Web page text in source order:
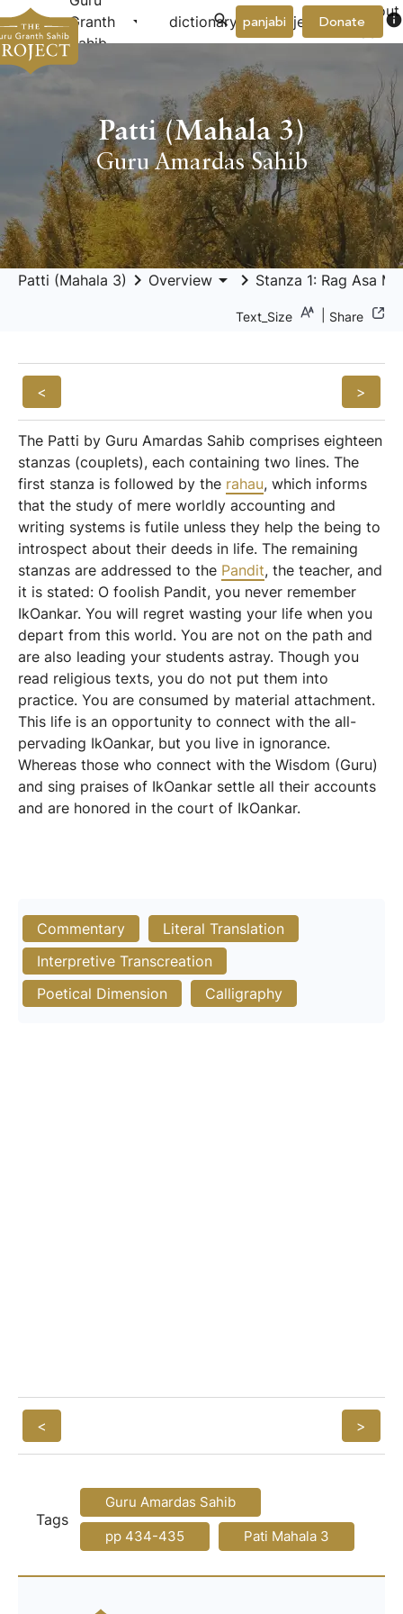
Granth
Sahib
arrow_drop_down dictionary project arrow_drop_down
About
Donate info
panjabi
Patti (Mahala 3)
Guru Amardas Sahib
Patti (Mahala 3) keyboard_arrow_right Overview arrow_drop_down keyboard_arrow_right Stanza 1: Rag Asa
Text_Size Share
< >
The Patti by Guru Amardas Sahib comprises eighteen
stanzas (couplets), each containing two lines. The
first stanza is followed by the rahau, which informs
that the study of mere worldly accounting and
writing systems is futile unless they help the being to
introspect about their deeds in life. The remaining
stanzas are addressed to the Pandit, the teacher, and
it is stated: O foolish Pandit, you never remember
IkOankar. You will regret wasting your life when you
depart from this world. You are not on the path and
are also leading your students astray. Though you
read religious texts, you do not put them into
practice. You are consumed by material attachment.
This life is an opportunity to connect with the all-
pervading IkOankar, but you live in ignorance.
Whereas those who connect with the Wisdom (Guru)
and sing praises of IkOankar settle all their accounts
and are honored in the court of IkOankar.
Commentary
Literal Translation
Interpretive Transcreation
Poetical Dimension
Calligraphy
< >
Tags
Guru Amardas Sahib
pp 434-435
Pati Mahala 3